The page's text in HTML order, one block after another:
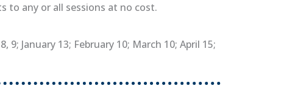
to any or all sessions at no cost.
9; January 13; February 10; March 10; April 15;